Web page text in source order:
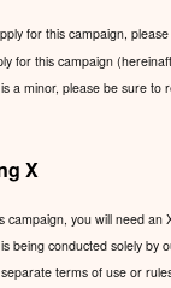
for this campaign,
for this campaign
a minor, please be sure
X
campaign, you will need an
being conducted solely by
terms of use or